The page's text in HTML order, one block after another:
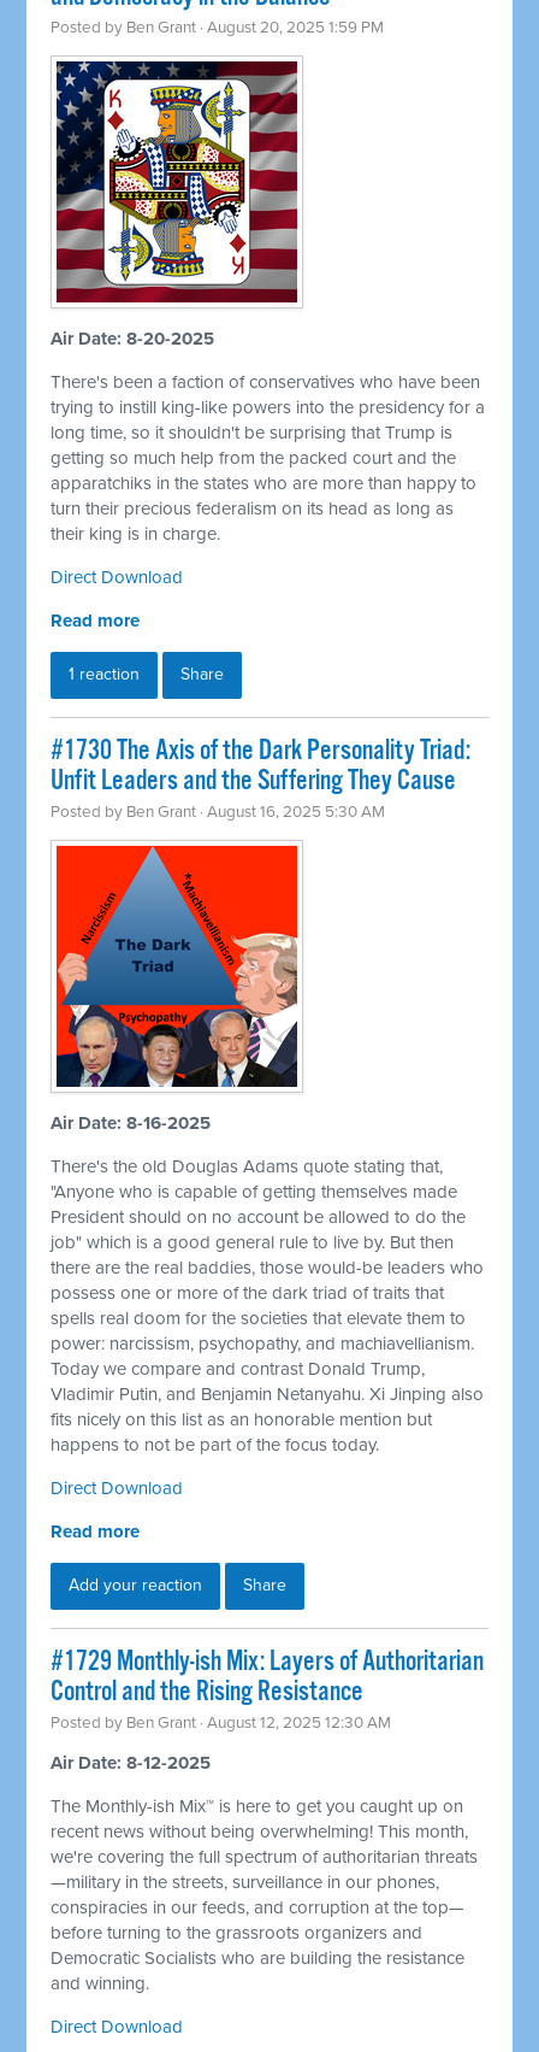
Posted by Ben Grant · August 20, 2025 1:59 PM
Air Date: 8-20-2025
There's been a faction of conservatives who have been
trying to instill king-like powers into the presidency for a
long time, so it shouldn't be surprising that Trump is
getting so much help from the packed court and the
apparatchiks in the states who are more than happy to
turn their precious federalism on its head as long as
their king is in charge.
Direct Download
Read more
1 reaction Share
#1730 The Axis of the Dark Personality Triad:
Unfit Leaders and the Suffering They Cause
Posted by Ben Grant · August 16, 2025 5:30 AM
Air Date: 8-16-2025
There's the old Douglas Adams quote stating that,
"Anyone who is capable of getting themselves made
President should on no account be allowed to do the
job" which is a good general rule to live by. But then
there are the real baddies, those would-be leaders who
possess one or more of the dark triad of traits that
spells real doom for the societies that elevate them to
power: narcissism, psychopathy, and machiavellianism.
Today we compare and contrast Donald Trump,
Vladimir Putin, and Benjamin Netanyahu. Xi Jinping also
fits nicely on this list as an honorable mention but
happens to not be part of the focus today.
Direct Download
Read more
Add your reaction Share
#1729 Monthly-ish Mix: Layers of Authoritarian
Control and the Rising Resistance
Posted by Ben Grant · August 12, 2025 12:30 AM
Air Date: 8-12-2025
The Monthly-ish Mix™ is here to get you caught up on
recent news without being overwhelming! This month,
we're covering the full spectrum of authoritarian threats
—military in the streets, surveillance in our phones,
conspiracies in our feeds, and corruption at the top—
before turning to the grassroots organizers and
Democratic Socialists who are building the resistance
and winning.
Direct Download